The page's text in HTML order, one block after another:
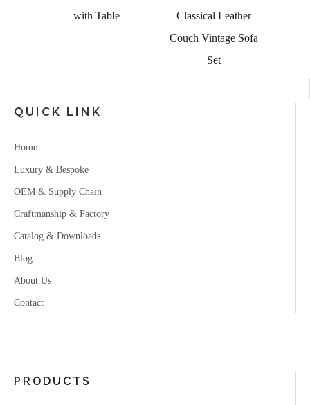
with Table
Classical Leather
Couch Vintage Sofa
Set
QUICK LINK
Home
Luxury & Bespoke
OEM & Supply Chain
Craftmanship & Factory
Catalog & Downloads
Blog
About Us
Contact
PRODUCTS